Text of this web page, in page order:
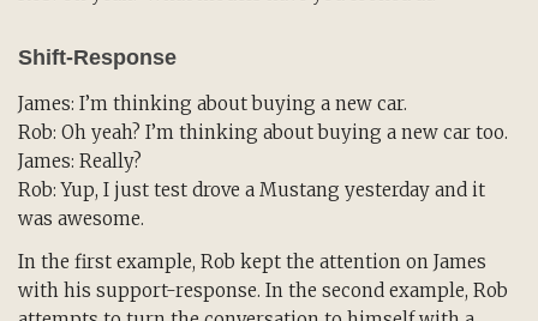
Shift-Response
James: I’m thinking about buying a new car.
Rob: Oh yeah? I’m thinking about buying a new car too.
James: Really?
Rob: Yup, I just test drove a Mustang yesterday and it
was awesome.
In the first example, Rob kept the attention on James
with his support-response. In the second example, Rob